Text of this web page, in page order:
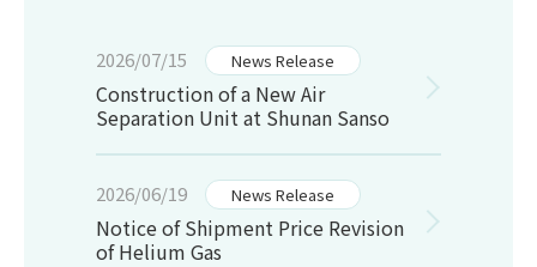
2026/07/15 News Release
Construction of a New Air
Separation Unit at Shunan Sanso
2026/06/19 News Release
Notice of Shipment Price Revision
of Helium Gas